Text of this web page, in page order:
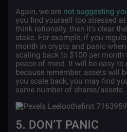
Again, we are not suggesting
you find yourself too stressed
think rationally, then it’s clear
stake. For example, if you
month in crypto and panic
scaling back to $100 per month
peace of mind. It will be easy to
because remember, assets will
you scale back, you may find
same number of shares/assets.
5. DON’T PANIC